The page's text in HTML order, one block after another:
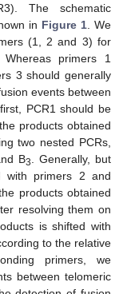
The schematic
in Figure 1 . We
(1, 2 and 3) for
primers 1
3 should generally
events between
PCR1 should be
the products obtained
two nested PCRs,
B3
. Generally, but
with primers 2 and
products obtained
resolving them on
is shifted with
to the relative
primers, we
between telomeric